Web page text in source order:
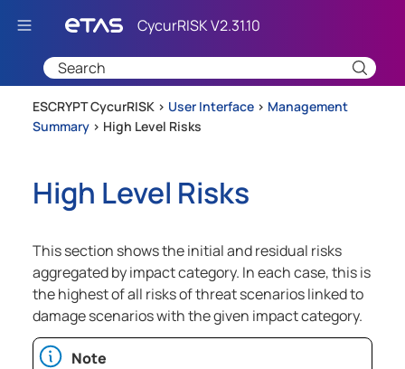
Skip To Main Content
ESCRYPT CycurRISK > User Interface > Management
Summary > High Level Risks
High Level Risks
This section shows the initial and residual risks
aggregated by impact category. In each case, this is
the highest of all risks of threat scenarios linked to
damage scenarios with the given impact category.
Note